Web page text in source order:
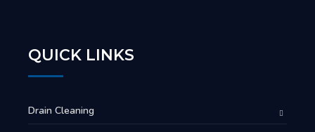
QUICK LINKS
Drain Cleaning